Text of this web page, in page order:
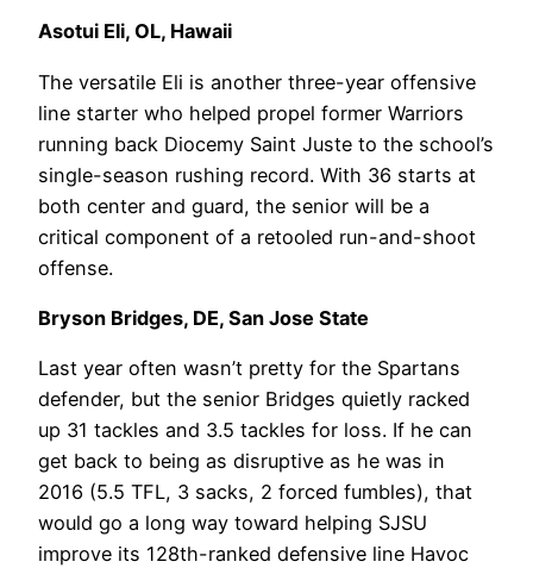
Asotui Eli, OL, Hawaii
The versatile Eli is another three-year offensive
line starter who helped propel former Warriors
running back Diocemy Saint Juste to the school’s
single-season rushing record. With 36 starts at
both center and guard, the senior will be a
critical component of a retooled run-and-shoot
offense.
Bryson Bridges, DE, San Jose State
Last year often wasn’t pretty for the Spartans
defender, but the senior Bridges quietly racked
up 31 tackles and 3.5 tackles for loss. If he can
get back to being as disruptive as he was in
2016 (5.5 TFL, 3 sacks, 2 forced fumbles), that
would go a long way toward helping SJSU
improve its 128th-ranked defensive line Havoc